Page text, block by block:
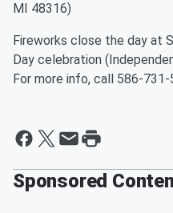
MI 48316)
Fireworks close the day at
Day celebration
For more info, call 586-
Sponsored